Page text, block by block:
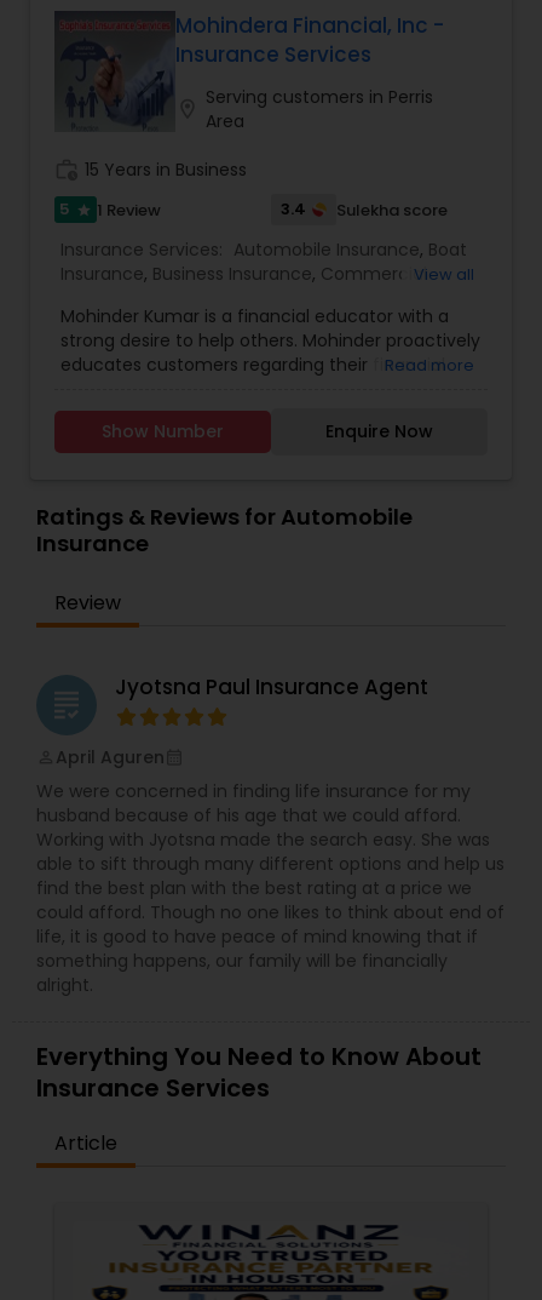
the promotional price.Mohindera Financial, Inc -
Insurance Services
Serving customers in Perris
Area
15 Years in Business
5 star 1 Review 3.4 Sulekha score
Insurance Services: Automobile Insurance, Boat
Insurance, Business Insurance, Commercial
Insurance ,Disability Insurance ,Health Insurance
Home Insurance ,Homeowners Insurance,Liability
Insurance ,Life Insurance,Medicare Advisors ,
Property Insurance
Renters Insurance
Retirement Insurance Planning
,Small Business
View all
Mohinder Kumar is a financial educator with a
strong desire to help others. Mohinder proactively
educates customers regarding their financial
investments, debt prioritization, and budgeting.
Mohinder was introduced to the field of financial
encouragement from his family, he launched his
career and has been serving the San Francisco
Bay Area for the past 10 years. In his free time,
family. Get in touch today to start learning about
your financial future!
Read more
Show Number Enquire Now
Ratings & Reviews for Automobile
Insurance
Review
grading Jyotsna Paul Insurance Agent
April Aguren
We were concerned in finding life insurance for my
husband because of his age that we could afford.
Working with Jyotsna made the search easy. She was
able to sift through many different options and help us
find the best plan with the best rating at a price we
could afford. Though no one likes to think about end of
life, it is good to have peace of mind knowing that if
something happens, our family will be financially
alright.
Everything You Need to Know About
Insurance Services
Article